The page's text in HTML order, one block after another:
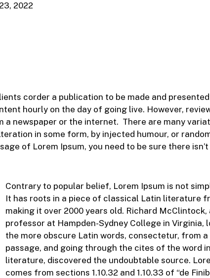
2022
corder a publication to be made and
hourly on the day of going live. However,
newspaper or the internet. There are many
in some form, by injected humour, or
of Lorem Ipsum, you need to be sure there
Contrary to popular belief, Lorem Ipsum is not
It has roots in a piece of classical Latin literature
making it over 2000 years old. Richard McClintock,
professor at Hampden-Sydney College in Virginia,
the more obscure Latin words, consectetur, from a
passage, and going through the cites of the word
literature, discovered the undoubtable source.
comes from sections 1.10.32 and 1.10.33 of “de